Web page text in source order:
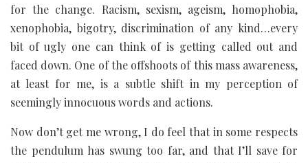
for the change. Racism, sexism, ageism, homophobia,
xenophobia, bigotry, discrimination of any kind…every
bit of ugly one can think of is getting called out and
faced down. One of the offshoots of this mass awareness,
at least for me, is a subtle shift in my perception of
seemingly innocuous words and actions.
Now don’t get me wrong, I do feel that in some respects
the pendulum has swung too far, and that I’ll save for